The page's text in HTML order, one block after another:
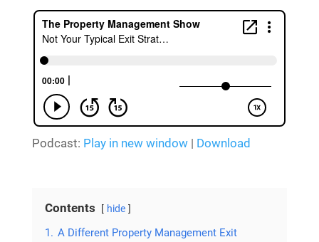
Podcast: Play in new window| Download
Contents hide
1. A Different Property Management Exit